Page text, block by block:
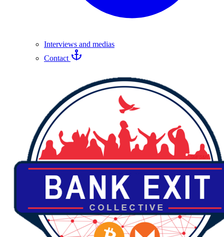
Interviews and medias
Contact